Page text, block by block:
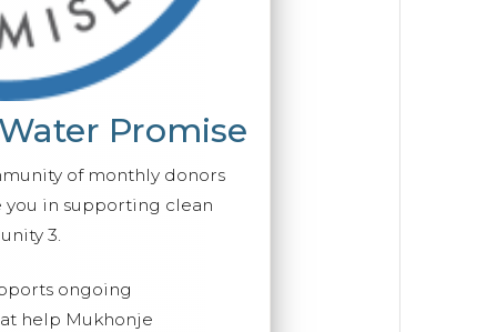
Promise
of monthly donors
you in supporting clean
3.
ongoing
help Mukhonje